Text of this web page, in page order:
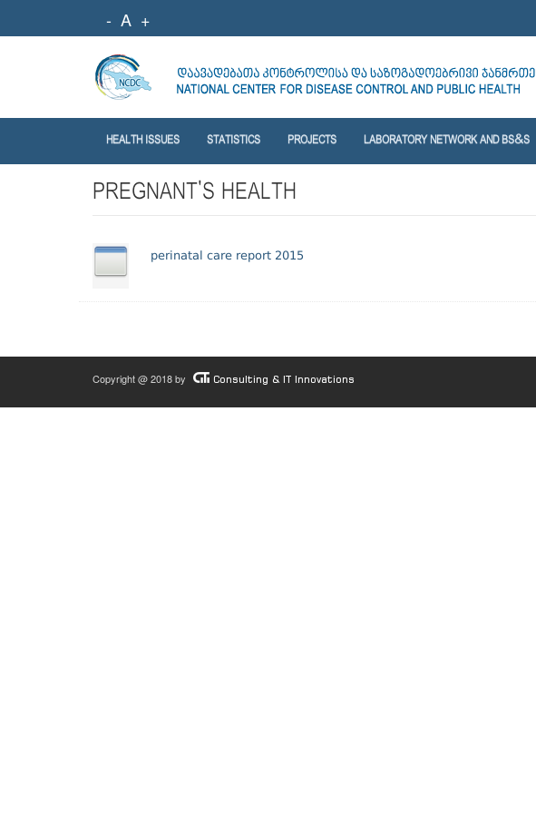
- A +
HEALTH ISSUES STATISTICS PROJECTS LABORATORY NETWORK AND BS&S
PREGNANT'S HEALTH
perinatal care report 2015
Copyright @ 2018 by Consulting & IT Innovations